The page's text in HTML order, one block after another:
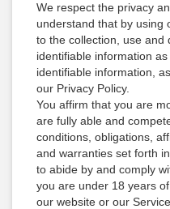
We respect the privacy
understand that by using
to the collection, use and
identifiable information
identifiable information,
our Privacy Policy.
You affirm that you are
are fully able and
conditions, obligations,
and warranties set forth
to abide by and comply
you are under 18 years
our website or our Service.